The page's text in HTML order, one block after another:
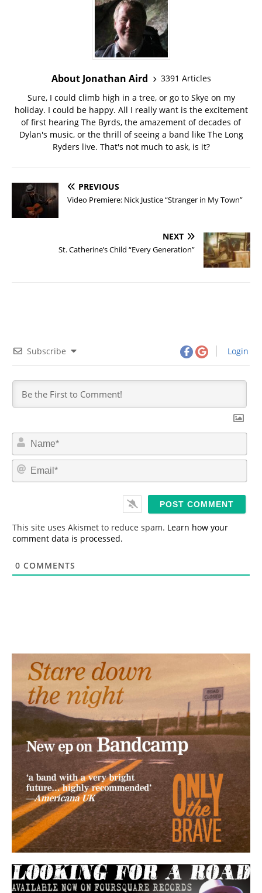
About Jonathan Aird
3391 Articles
Sure, I could climb high in a tree, or go to Skye on my
holiday. I could be happy. All I really want is the excitement
of first hearing The Byrds, the amazement of decades of
Dylan's music, or the thrill of seeing a band like The Long
Ryders live. That's not much to ask, is it?
PREVIOUS
Video Premiere: Nick Justice “Stranger in My Town”
NEXT
St. Catherine’s Child “Every Generation”
Subscribe Login
N
m
*
E
This site uses Akismet to reduce spam. Learn how your
comment data is processed.
0 COMMENTS